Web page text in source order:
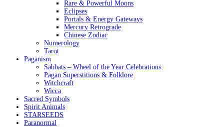
Rare & Powerful Moons
Eclipses
Portals & Energy Gateways
Mercury Retrograde
Chinese Zodiac
Numerology
Tarot
Paganism
Sabbats – Wheel of the Year Celebrations
Pagan Superstitions & Folklore
Witchcraft
Wicca
Sacred Symbols
Spirit Animals
STARSEEDS
Paranormal